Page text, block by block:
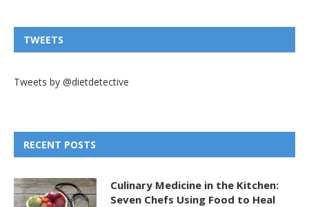
TWEETS
Tweets by @dietdetective
RECENT POSTS
Culinary Medicine in the Kitchen:
Seven Chefs Using Food to Heal